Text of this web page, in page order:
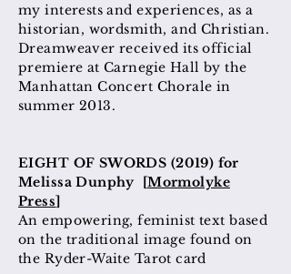
my interests and experiences, as a
historian, wordsmith, and Christian.
Dreamweaver received its official
premiere at Carnegie Hall by the
Manhattan Concert Chorale in
summer 2013.
EIGHT OF SWORDS (2019) for
Melissa Dunphy [Mormolyke
Press]
An empowering, feminist text based
on the traditional image found on
the Ryder-Waite Tarot card